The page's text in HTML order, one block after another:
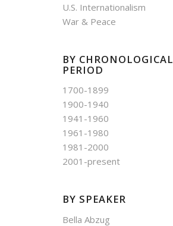
U.S. Internationalism
War & Peace
BY CHRONOLOGICAL
PERIOD
1700-1899
1900-1940
1941-1960
1961-1980
1981-2000
2001-present
BY SPEAKER
Bella Abzug